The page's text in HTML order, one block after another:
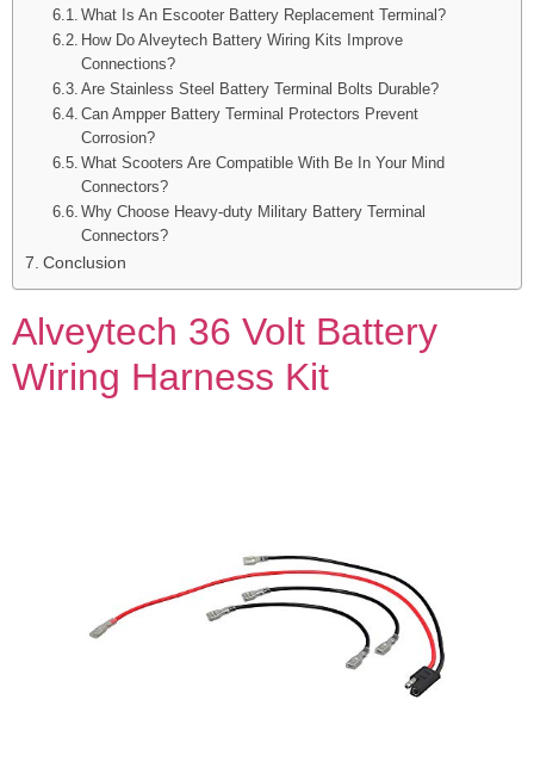
What Is An Escooter Battery Replacement Terminal?
How Do Alveytech Battery Wiring Kits Improve
Connections?
Are Stainless Steel Battery Terminal Bolts Durable?
Can Ampper Battery Terminal Protectors Prevent
Corrosion?
What Scooters Are Compatible With Be In Your Mind
Connectors?
Why Choose Heavy-duty Military Battery Terminal
Connectors?
Conclusion
Alveytech 36 Volt Battery
Wiring Harness Kit